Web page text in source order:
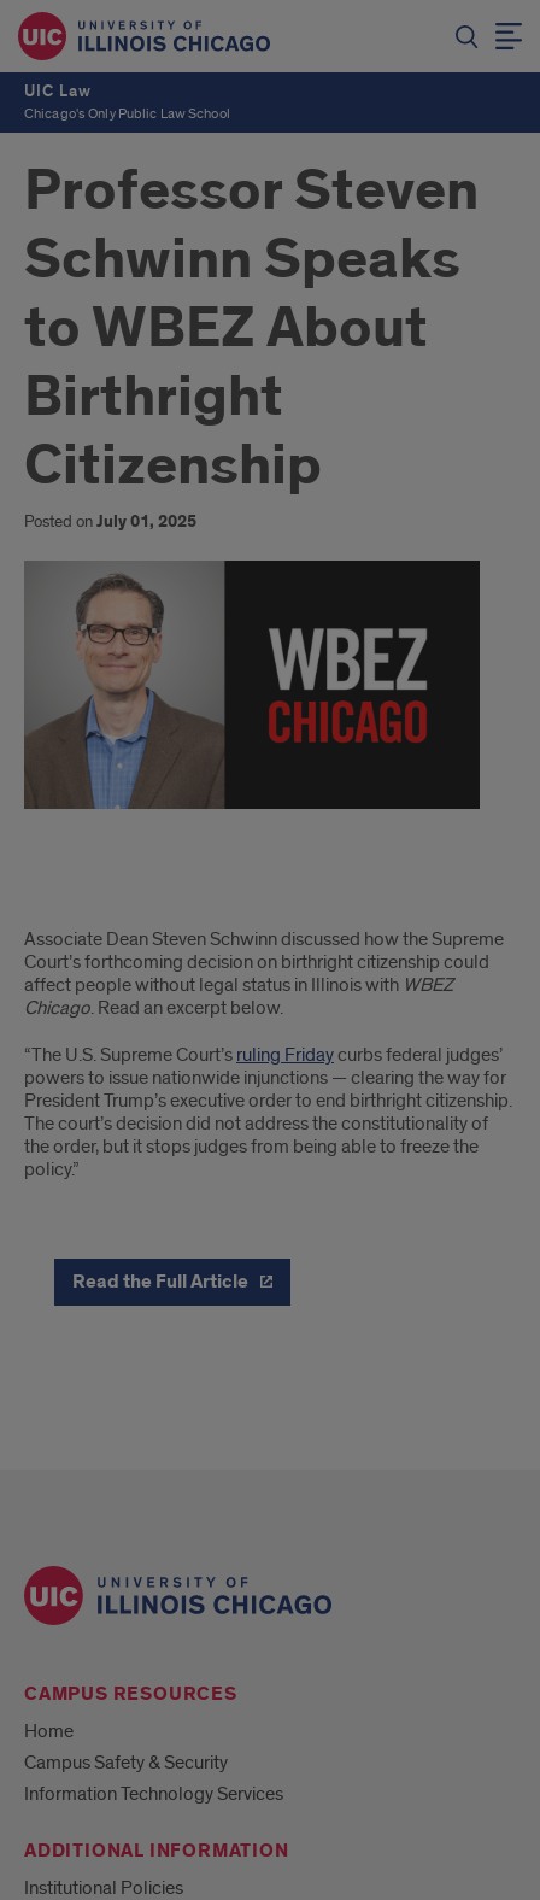
UIC Law
Chicago's Only Public Law School
Professor Steven
Schwinn Speaks
to WBEZ About
Birthright
Citizenship
Posted onJuly 01, 2025
schwinn
Associate Dean Steven Schwinn discussed how the Supreme
Court’s forthcoming decision on birthright citizenship could
affect people without legal status in Illinois with WBEZ
Chicago. Read an excerpt below.
“The U.S. Supreme Court’s ruling Fridaycurbs federal judges’
powers to issue nationwide injunctions — clearing the way for
President Trump’s executive order to end birthright citizenship.
The court’s decision did not address the constitutionality of
the order, but it stops judges from being able to freeze the
policy.”
Read the Full Article
CAMPUS RESOURCES
Home
Campus Safety & Security
Information Technology Services
ADDITIONAL INFORMATION
Institutional Policies